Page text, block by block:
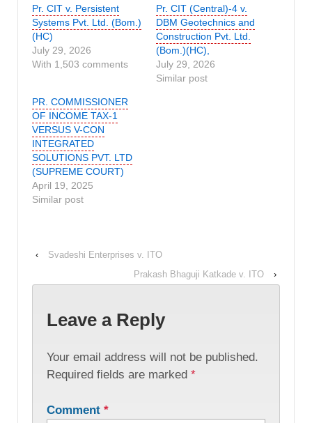
Pr. CIT v. Persistent
Systems Pvt. Ltd. (Bom.)
(HC)
July 29, 2026
With 1,503 comments
Pr. CIT (Central)-4 v.
DBM Geotechnics and
Construction Pvt. Ltd.
(Bom.)(HC),
July 29, 2026
Similar post
PR. COMMISSIONER
OF INCOME TAX-1
VERSUS V-CON
INTEGRATED
SOLUTIONS PVT. LTD
(SUPREME COURT)
April 19, 2025
Similar post
‹
Svadeshi Enterprises v. ITO
Prakash Bhaguji Katkade v. ITO
›
Leave a Reply
Your email address will not be published.
Required fields are marked *
Comment *